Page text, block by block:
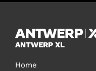
ANTWERP XL
Home